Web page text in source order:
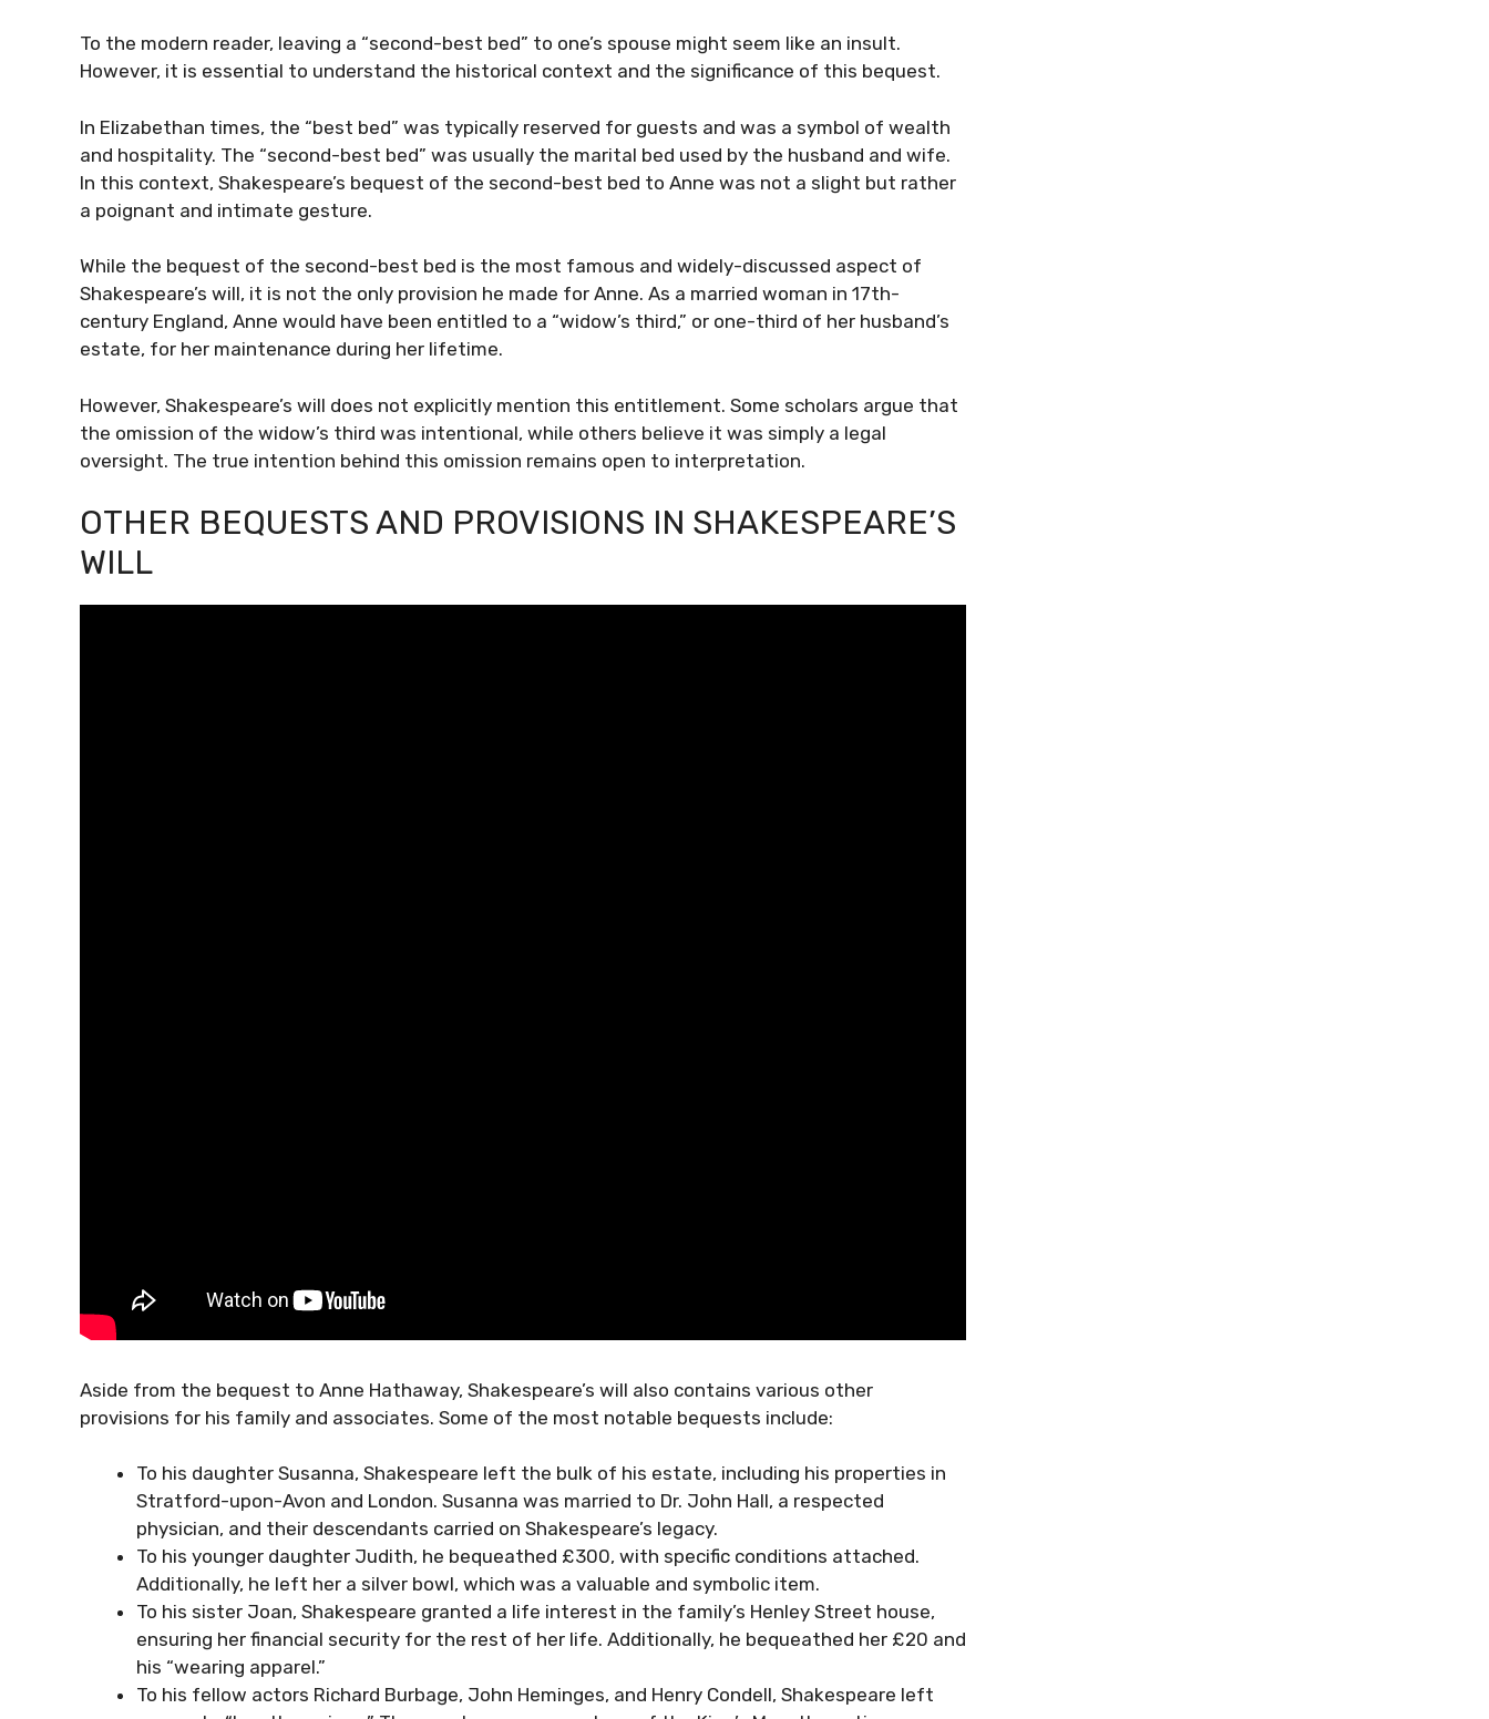
To the modern reader, leaving a “second-best bed” to one’s spouse might seem like an insult.
However, it is essential to understand the historical context and the significance of this bequest.
In Elizabethan times, the “best bed” was typically reserved for guests and was a symbol of wealth
and hospitality. The “second-best bed” was usually the marital bed used by the husband and wife.
In this context, Shakespeare’s bequest of the second-best bed to Anne was not a slight but rather
a poignant and intimate gesture.
While the bequest of the second-best bed is the most famous and widely-discussed aspect of
Shakespeare’s will, it is not the only provision he made for Anne. As a married woman in 17th-
century England, Anne would have been entitled to a “widow’s third,” or one-third of her husband’s
estate, for her maintenance during her lifetime.
However, Shakespeare’s will does not explicitly mention this entitlement. Some scholars argue that
the omission of the widow’s third was intentional, while others believe it was simply a legal
oversight. The true intention behind this omission remains open to interpretation.
OTHER BEQUESTS AND PROVISIONS IN SHAKESPEARE’S
WILL
Aside from the bequest to Anne Hathaway, Shakespeare’s will also contains various other
provisions for his family and associates. Some of the most notable bequests include:
To his daughter Susanna, Shakespeare left the bulk of his estate, including his properties in
Stratford-upon-Avon and London. Susanna was married to Dr. John Hall, a respected
physician, and their descendants carried on Shakespeare’s legacy.
To his younger daughter Judith, he bequeathed £300, with specific conditions attached.
Additionally, he left her a silver bowl, which was a valuable and symbolic item.
To his sister Joan, Shakespeare granted a life interest in the family’s Henley Street house,
ensuring her financial security for the rest of her life. Additionally, he bequeathed her £20 and
his “wearing apparel.”
To his fellow actors Richard Burbage, John Heminges, and Henry Condell, Shakespeare left